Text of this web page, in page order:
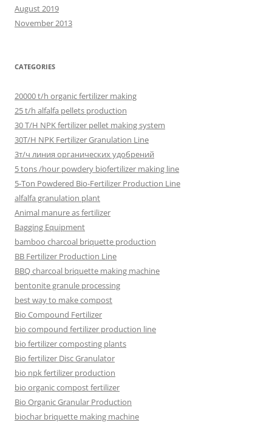
August 2019
November 2013
CATEGORIES
20000 t/h organic fertilizer making
25 t/h alfalfa pellets production
30 T/H NPK fertilizer pellet making system
30T/H NPK Fertilizer Granulation Line
3т/ч линия органических удобрений
5 tons /hour powdery biofertilizer making line
5-Ton Powdered Bio-Fertilizer Production Line
alfalfa granulation plant
Animal manure as fertilizer
Bagging Equipment
bamboo charcoal briquette production
BB Fertilizer Production Line
BBQ charcoal briquette making machine
bentonite granule processing
best way to make compost
Bio Compound Fertilizer
bio compound fertilizer production line
bio fertilizer composting plants
Bio fertilizer Disc Granulator
bio npk fertilizer production
bio organic compost fertilizer
Bio Organic Granular Production
biochar briquette making machine